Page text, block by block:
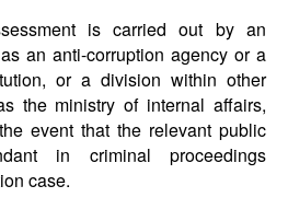
is carried out by an
an anti-corruption agency or a
or a division within other
the ministry of internal affairs,
event that the relevant public
in criminal proceedings
case.